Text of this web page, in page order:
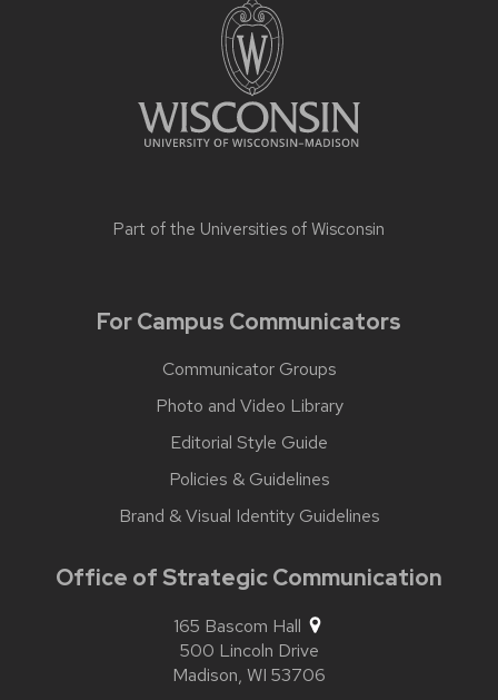
Part of the Universities of Wisconsin
For Campus Communicators
Communicator Groups
Photo and Video Library
Editorial Style Guide
Policies & Guidelines
Brand & Visual Identity Guidelines
Office of Strategic Communication
165 Bascom Hall
500 Lincoln Drive
Madison, WI 53706